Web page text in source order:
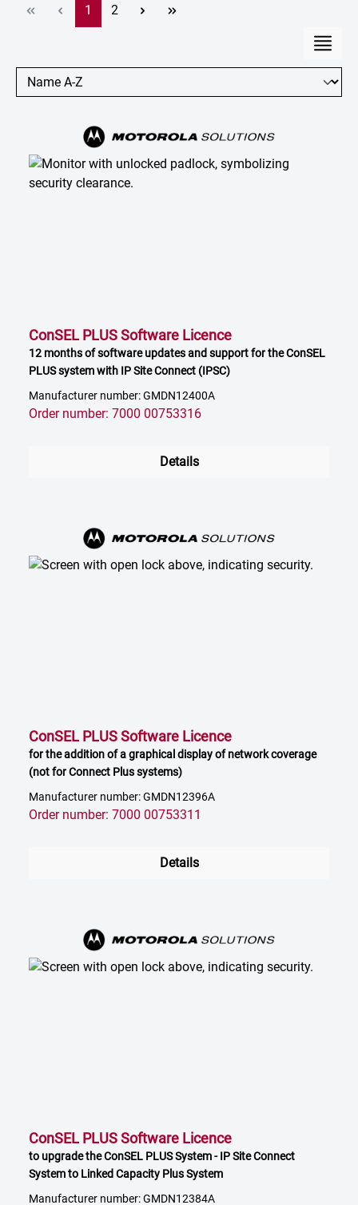
Page
1 Page
2
ConSEL PLUS Software Licence
12 months of software updates and support for the ConSEL
PLUS system with IP Site Connect (IPSC)
Manufacturer number: GMDN12400A
Order number: 7000 00753316
Details
ConSEL PLUS Software Licence
for the addition of a graphical display of network coverage
(not for Connect Plus systems)
Manufacturer number: GMDN12396A
Order number: 7000 00753311
Details
ConSEL PLUS Software Licence
to upgrade the ConSEL PLUS System - IP Site Connect
System to Linked Capacity Plus System
Manufacturer number: GMDN12384A